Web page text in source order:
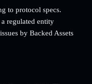
to protocol specs.
regulated entity
by Backed Assets